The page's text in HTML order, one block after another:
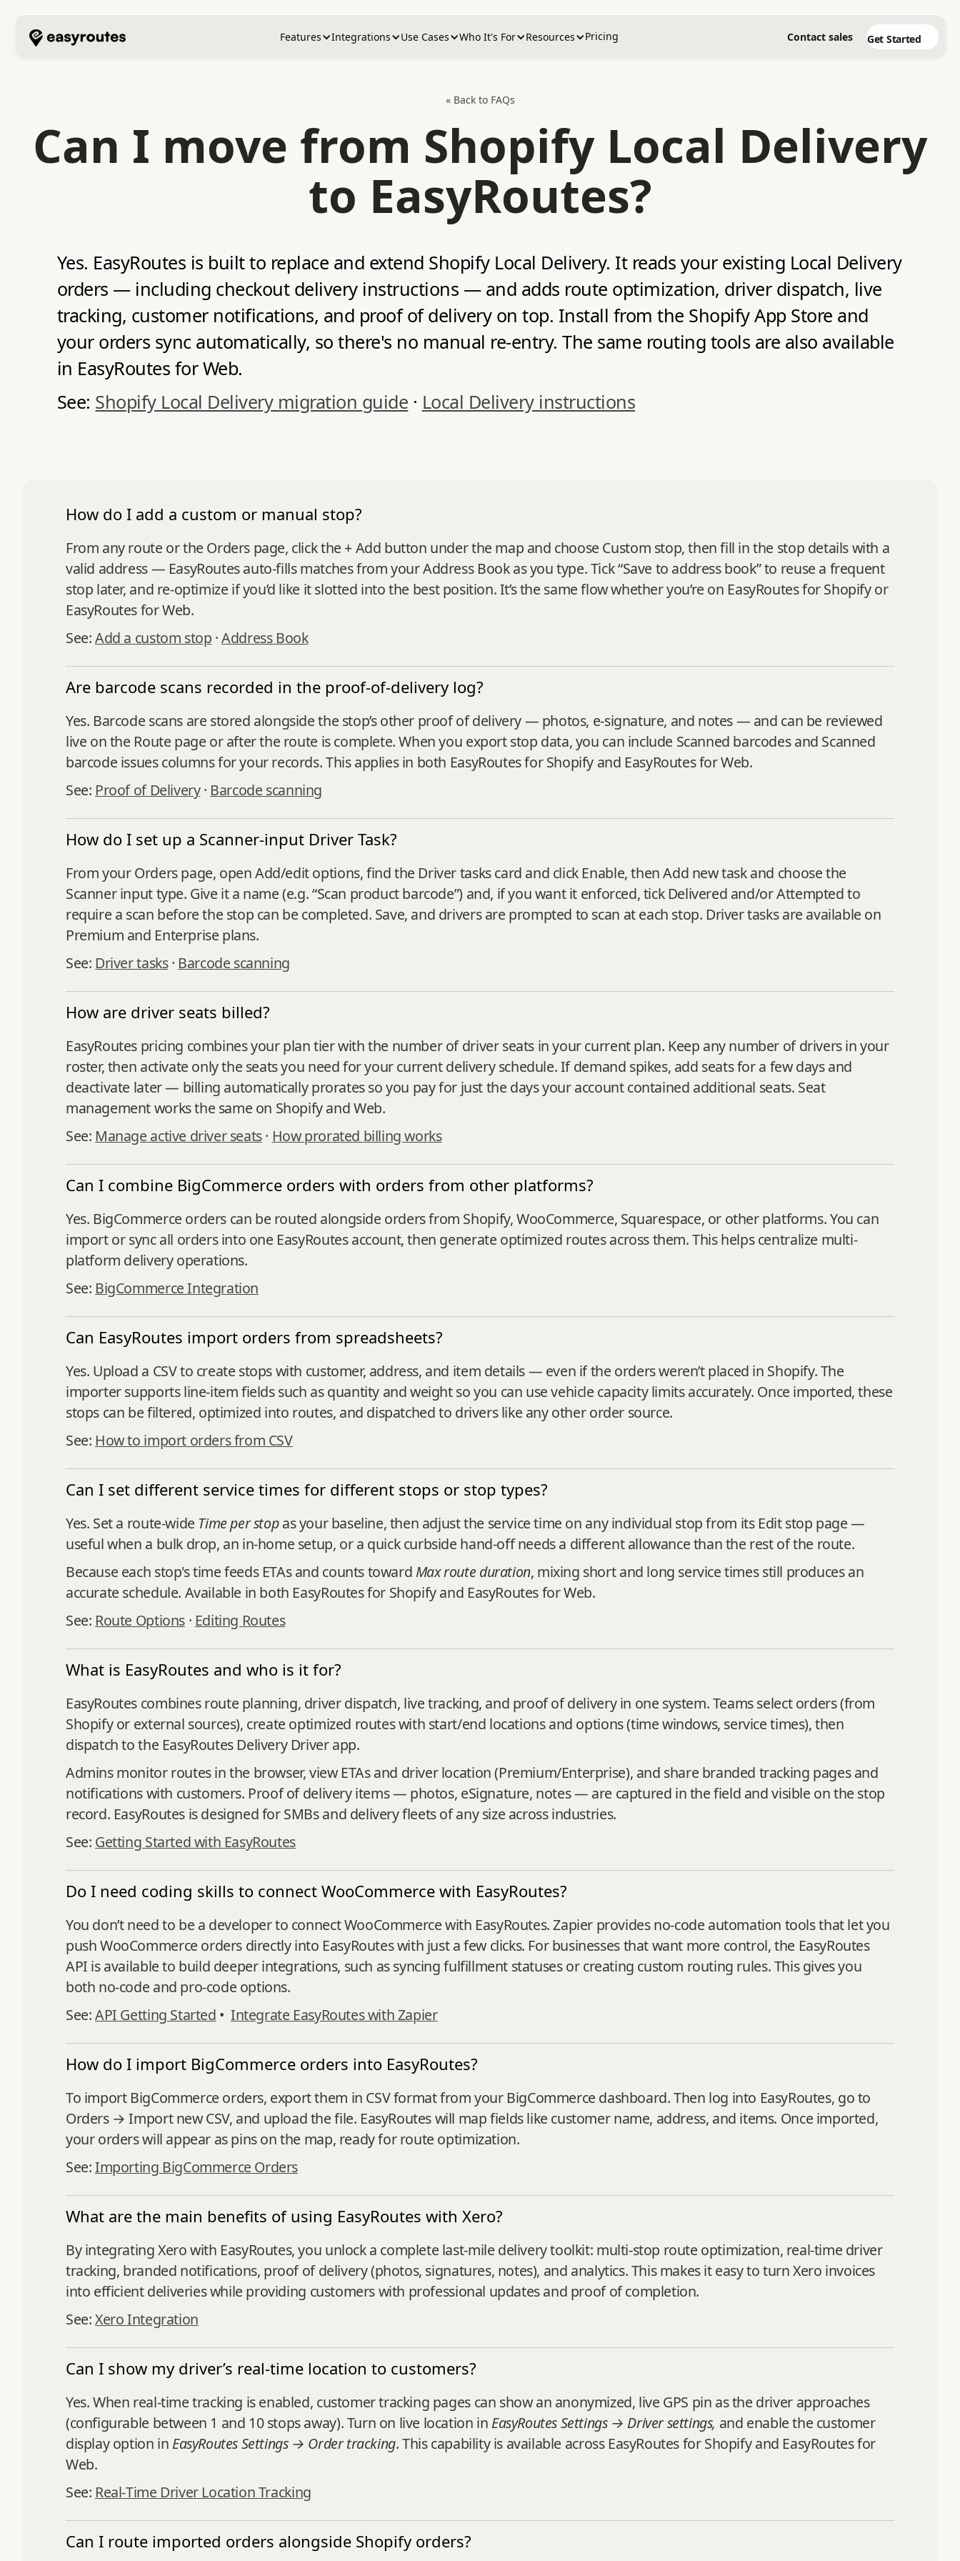
Features Integrations Use Cases Who It's For Resources Pricing Contact sales Get Started
« Back to FAQs
Can I move from Shopify Local Delivery
to EasyRoutes?
Yes. EasyRoutes is built to replace and extend Shopify Local Delivery. It reads your existing Local Delivery
orders — including checkout delivery instructions — and adds route optimization, driver dispatch, live
tracking, customer notifications, and proof of delivery on top. Install from the Shopify App Store and
your orders sync automatically, so there's no manual re-entry. The same routing tools are also available
in EasyRoutes for Web.
See: Shopify Local Delivery migration guide · Local Delivery instructions
How do I add a custom or manual stop?
From any route or the Orders page, click the + Add button under the map and choose Custom stop, then fill in the stop details with a
valid address — EasyRoutes auto-fills matches from your Address Book as you type. Tick “Save to address book” to reuse a frequent
stop later, and re-optimize if you’d like it slotted into the best position. It’s the same flow whether you’re on EasyRoutes for Shopify or
EasyRoutes for Web.
See:Add a custom stop ·Address Book
Are barcode scans recorded in the proof-of-delivery log?
Yes. Barcode scans are stored alongside the stop’s other proof of delivery — photos, e-signature, and notes — and can be reviewed
live on the Route page or after the route is complete. When you export stop data, you can include Scanned barcodes and Scanned
barcode issues columns for your records. This applies in both EasyRoutes for Shopify and EasyRoutes for Web.
See: Proof of Delivery· Barcode scanning
How do I set up a Scanner-input Driver Task?
From your Orders page, open Add/edit options, find the Driver tasks card and click Enable, then Add new task and choose the
Scanner input type. Give it a name (e.g. “Scan product barcode”) and, if you want it enforced, tick Delivered and/or Attempted to
require a scan before the stop can be completed. Save, and drivers are prompted to scan at each stop. Driver tasks are available on
Premium and Enterprise plans.
See: Driver tasks· Barcode scanning
How are driver seats billed?
EasyRoutes pricing combines your plan tier with the number of driver seats in your current plan. Keep any number of drivers in your
roster, then activate only the seats you need for your current delivery schedule. If demand spikes, add seats for a few days and
deactivate later — billing automatically prorates so you pay for just the days your account contained additional seats. Seat
management works the same on Shopify and Web.
See: Manage active driver seats· How prorated billing works
Can I combine BigCommerce orders with orders from other platforms?
Yes. BigCommerce orders can be routed alongside orders from Shopify, WooCommerce, Squarespace, or other platforms. You can
import or sync all orders into one EasyRoutes account, then generate optimized routes across them. This helps centralize multi-
platform delivery operations.
See: BigCommerce Integration
Can EasyRoutes import orders from spreadsheets?
Yes. Upload a CSV to create stops with customer, address, and item details — even if the orders weren’t placed in Shopify. The
importer supports line‑item fields such as quantity and weight so you can use vehicle capacity limits accurately. Once imported, these
stops can be filtered, optimized into routes, and dispatched to drivers like any other order source.
See: How to import orders from CSV
Can I set different service times for different stops or stop types?
Yes. Set a route-wide Time per stopas your baseline, then adjust the service time on any individual stop from its Edit stop page —
useful when a bulk drop, an in-home setup, or a quick curbside hand-off needs a different allowance than the rest of the route.
Because each stop's time feeds ETAs and counts toward Max route duration, mixing short and long service times still produces an
accurate schedule. Available in both EasyRoutes for Shopify and EasyRoutes for Web.
See: Route Options· Editing Routes
What is EasyRoutes and who is it for?
EasyRoutes combines route planning, driver dispatch, live tracking, and proof of delivery in one system. Teams select orders (from
Shopify or external sources), create optimized routes with start/end locations and options (time windows, service times), then
dispatch to the EasyRoutes Delivery Driver app.
Admins monitor routes in the browser, view ETAs and driver location (Premium/Enterprise), and share branded tracking pages and
notifications with customers. Proof of delivery items — photos, eSignature, notes — are captured in the field and visible on the stop
record. EasyRoutes is designed for SMBs and delivery fleets of any size across industries.
See: Getting Started with EasyRoutes
Do I need coding skills to connect WooCommerce with EasyRoutes?
You don’t need to be a developer to connect WooCommerce with EasyRoutes. Zapier provides no-code automation tools that let you
push WooCommerce orders directly into EasyRoutes with just a few clicks. For businesses that want more control, the EasyRoutes
API is available to build deeper integrations, such as syncing fulfillment statuses or creating custom routing rules. This gives you
both no-code and pro-code options.
See:API Getting Started •Integrate EasyRoutes with Zapier
How do I import BigCommerce orders into EasyRoutes?
To import BigCommerce orders, export them in CSV format from your BigCommerce dashboard. Then log into EasyRoutes, go to
Orders → Import new CSV, and upload the file. EasyRoutes will map fields like customer name, address, and items. Once imported,
your orders will appear as pins on the map, ready for route optimization.
See:Importing BigCommerce Orders
What are the main benefits of using EasyRoutes with Xero?
By integrating Xero with EasyRoutes, you unlock a complete last-mile delivery toolkit: multi-stop route optimization, real-time driver
tracking, branded notifications, proof of delivery (photos, signatures, notes), and analytics. This makes it easy to turn Xero invoices
into efficient deliveries while providing customers with professional updates and proof of completion.
See:Xero Integration
Can I show my driver’s real-time location to customers?
Yes. When real‑time tracking is enabled, customer tracking pages can show an anonymized, live GPS pin as the driver approaches
(configurable between 1 and 10 stops away). Turn on live location in EasyRoutes Settings → Driver settings, and enable the customer
display option in EasyRoutes Settings → Order tracking. This capability is available across EasyRoutes for Shopify and EasyRoutes for
Web.
See: Real‑Time Driver Location Tracking
Can I route imported orders alongside Shopify orders?